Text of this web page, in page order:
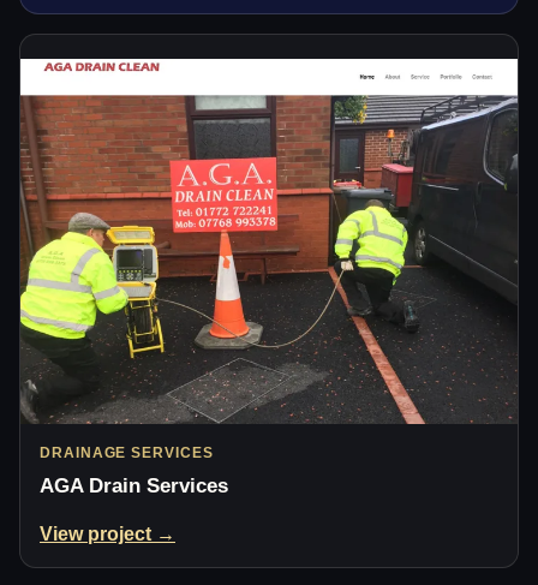
DRAINAGE SERVICES
AGA Drain Services
View project →